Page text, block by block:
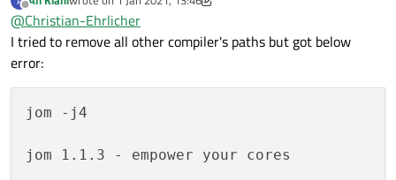
Tracing backend
Logging backends:
syslog ...............................
slog2
Using
system PCRE2
...................
Offline last edited by Ali Kiani1 Jan 2021, 13:50
@Christian-Ehrlicher
I tried to remove all other compiler's paths but got below
error:
jom -j4
jom 1.1.3 - empower your cores